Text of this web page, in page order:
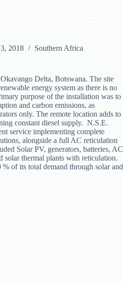
2018 Southern Africa
Delta, Botswana. The site
energy system as there is no
purpose of the installation was to
and carbon emissions, as
only. The remote location adds to
constant diesel supply. N.S.E.
service implementing complete
alongside a full AC reticulation
Solar PV, generators, batteries, AC
solar thermal plants with reticulation.
of its total demand through solar and